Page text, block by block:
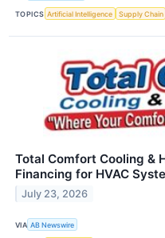
TOPICS Artificial Intelligence Supply Chain
Total Comfort Cooling &
Financing for HVAC
July 23, 2026
VIA AB Newswire